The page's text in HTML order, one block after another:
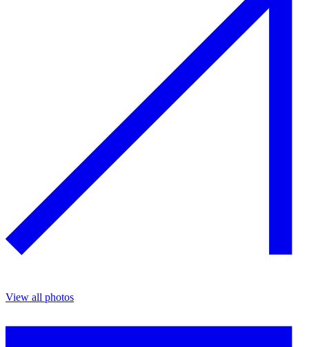
View all photos